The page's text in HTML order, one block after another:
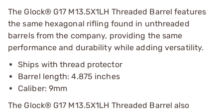
The Glock® G17 M13.5X1LH Threaded Barrel features
the same hexagonal rifling found in unthreaded
barrels from the company, providing the same
performance and durability while adding versatility.
Ships with thread protector
Barrel length: 4.875 inches
Caliber: 9mm
The Glock® G17 M13.5X1LH Threaded Barrel also